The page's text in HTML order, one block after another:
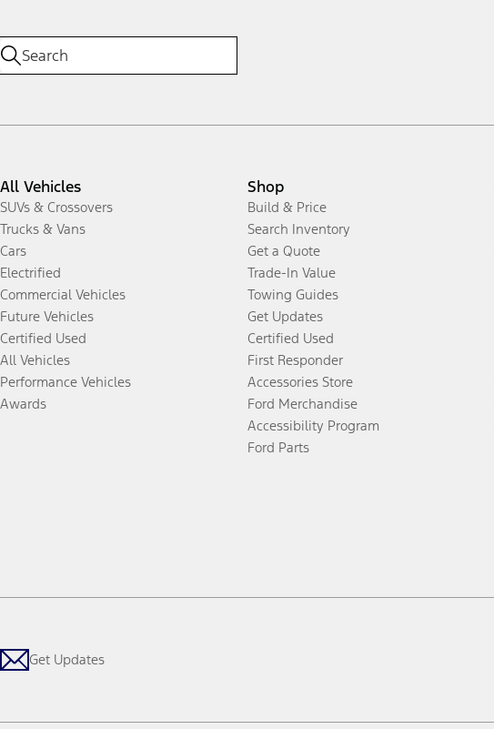
All Vehicles
SUVs & Crossovers
Trucks & Vans
Cars
Electrified
Commercial Vehicles
Future Vehicles
Certified Used
All Vehicles
Performance Vehicles
Awards
Shop
Build & Price
Search Inventory
Get a Quote
Trade-In Value
Towing Guides
Get Updates
Certified Used
First Responder
Accessories Store
Ford Merchandise
Accessibility Program
Ford Parts
Get Updates